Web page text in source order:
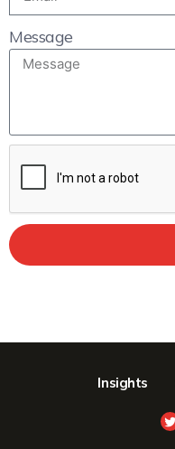
Message
Insights